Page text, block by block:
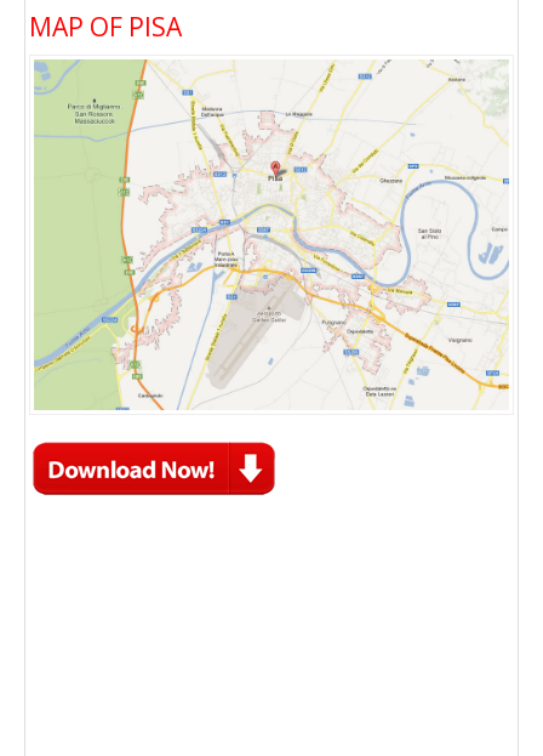
MAP OF PISA